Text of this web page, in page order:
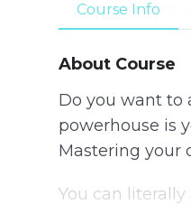
Course Info
About Course
Do you want to
powerhouse is
Mastering your
You can